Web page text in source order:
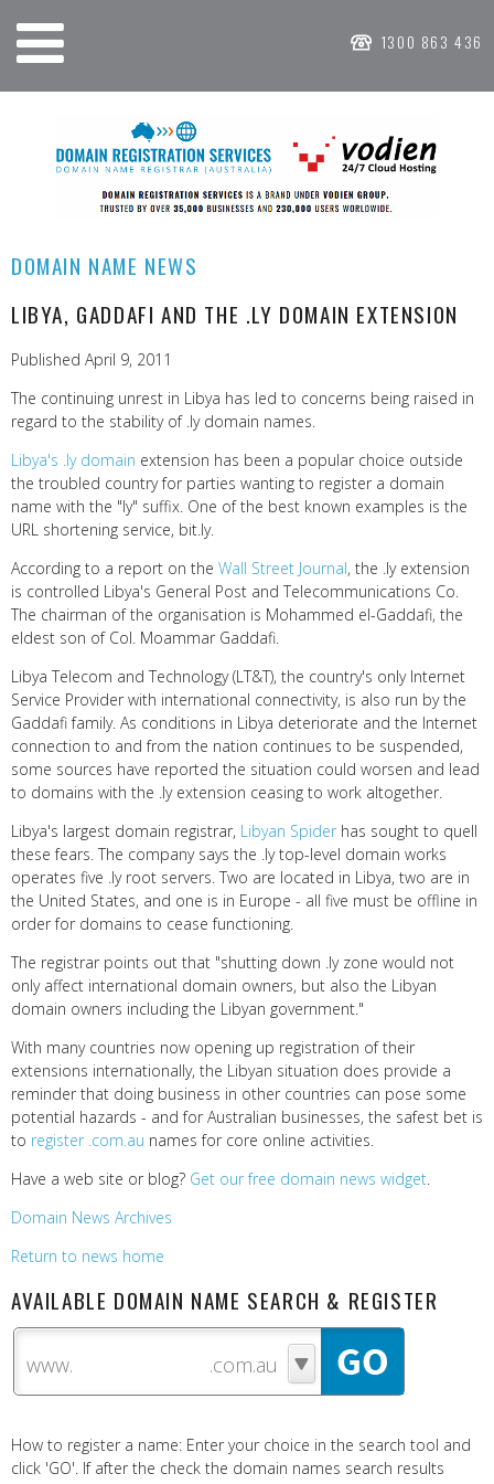
1300 863 436
DOMAIN NAME NEWS
LIBYA, GADDAFI AND THE .LY DOMAIN EXTENSION
Published April 9, 2011
The continuing unrest in Libya has led to concerns being raised in
regard to the stability of .ly domain names.
Libya's .ly domain extension has been a popular choice outside
the troubled country for parties wanting to register a domain
name with the "ly" suffix. One of the best known examples is the
URL shortening service, bit.ly.
According to a report on the Wall Street Journal, the .ly extension
is controlled Libya's General Post and Telecommunications Co.
The chairman of the organisation is Mohammed el-Gaddafi, the
eldest son of Col. Moammar Gaddafi.
Libya Telecom and Technology (LT&T), the country's only Internet
Service Provider with international connectivity, is also run by the
Gaddafi family. As conditions in Libya deteriorate and the Internet
connection to and from the nation continues to be suspended,
some sources have reported the situation could worsen and lead
to domains with the .ly extension ceasing to work altogether.
Libya's largest domain registrar, Libyan Spider has sought to quell
these fears. The company says the .ly top-level domain works
operates five .ly root servers. Two are located in Libya, two are in
the United States, and one is in Europe - all five must be offline in
order for domains to cease functioning.
The registrar points out that "shutting down .ly zone would not
only affect international domain owners, but also the Libyan
domain owners including the Libyan government."
With many countries now opening up registration of their
extensions internationally, the Libyan situation does provide a
reminder that doing business in other countries can pose some
potential hazards - and for Australian businesses, the safest bet is
to register .com.au names for core online activities.
Have a web site or blog? Get our free domain news widget.
Domain News Archives
Return to news home
AVAILABLE DOMAIN NAME SEARCH & REGISTER
www.
How to register a name: Enter your choice in the search tool and
click 'GO'. If after the check the domain names search results